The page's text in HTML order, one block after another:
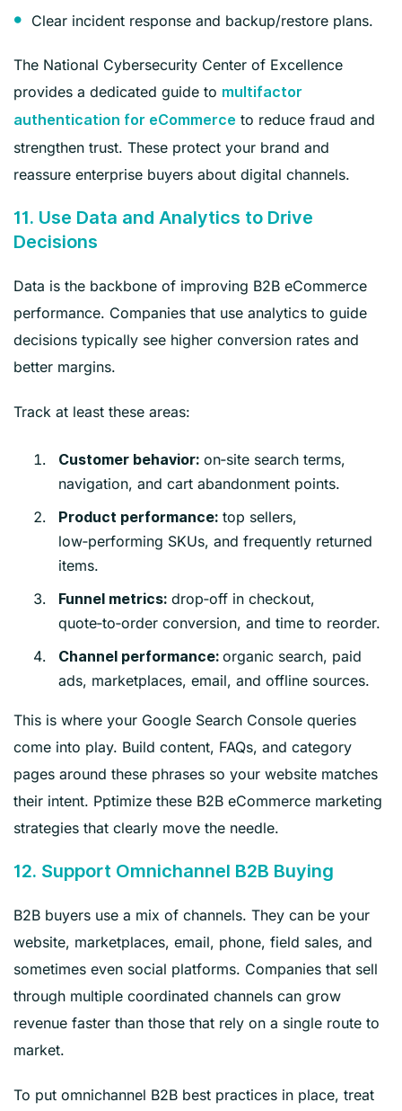
Clear incident response and backup/restore plans.
The National Cybersecurity Center of Excellence
provides a dedicated guide to multifactor
authentication for eCommerce to reduce fraud and
strengthen trust. These protect your brand and
reassure enterprise buyers about digital channels.
11. Use Data and Analytics to Drive
Decisions
Data is the backbone of improving B2B eCommerce
performance. Companies that use analytics to guide
decisions typically see higher conversion rates and
better margins.
Track at least these areas:
Customer behavior: on‑site search terms,
navigation, and cart abandonment points.
Product performance: top sellers,
low‑performing SKUs, and frequently returned
items.
Funnel metrics: drop‑off in checkout,
quote‑to‑order conversion, and time to reorder.
Channel performance: organic search, paid
ads, marketplaces, email, and offline sources.
This is where your Google Search Console queries
come into play. Build content, FAQs, and category
pages around these phrases so your website matches
their intent. Pptimize these B2B eCommerce marketing
strategies that clearly move the needle.
12. Support Omnichannel B2B Buying
B2B buyers use a mix of channels. They can be your
website, marketplaces, email, phone, field sales, and
sometimes even social platforms. Companies that sell
through multiple coordinated channels can grow
revenue faster than those that rely on a single route to
market.
To put omnichannel B2B best practices in place, treat